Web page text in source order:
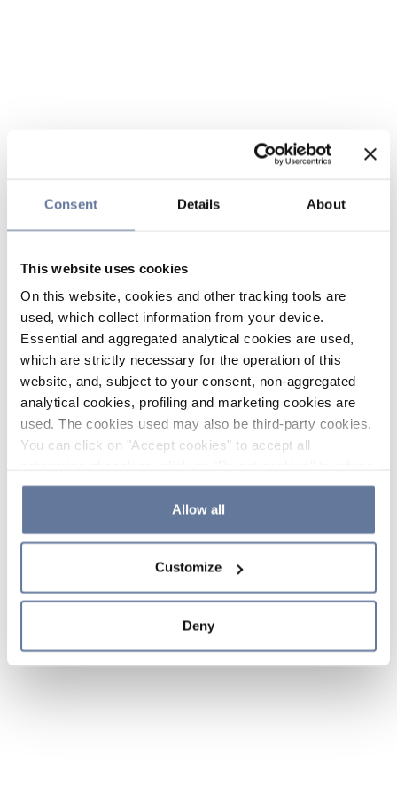
Consent Details About
This website uses cookies
On this website, cookies and other tracking tools are
used, which collect information from your device.
Essential and aggregated analytical cookies are used,
which are strictly necessary for the operation of this
website, and, subject to your consent, non-aggregated
analytical cookies, profiling and marketing cookies are
used. The cookies used may also be third-party cookies.
You can click on "Accept cookies" to accept all
the use of cookies or decide which cookies to accept by
clicking on "Cookie settings". If you refuse cookies or
simply close this banner or continue browsing, only
Cookie Policy and
sections.
Allow all
Customize
Deny